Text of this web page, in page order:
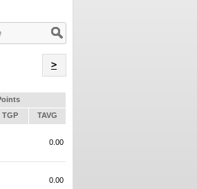
>
TGP TAVG
0.00
0.00